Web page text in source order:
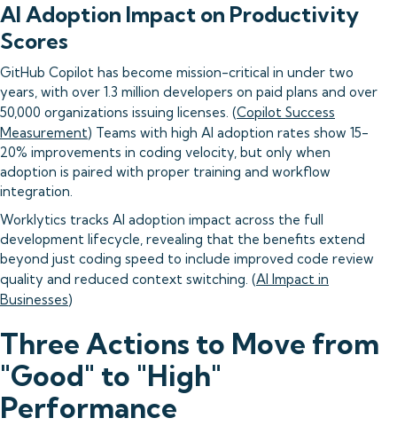
AI Adoption Impact on Productivity
Scores
GitHub Copilot has become mission-critical in under two
years, with over 1.3 million developers on paid plans and over
50,000 organizations issuing licenses. (Copilot Success
Measurement) Teams with high AI adoption rates show 15-
20% improvements in coding velocity, but only when
adoption is paired with proper training and workflow
integration.
Worklytics tracks AI adoption impact across the full
development lifecycle, revealing that the benefits extend
beyond just coding speed to include improved code review
quality and reduced context switching. (AI Impact in
Businesses)
Three Actions to Move from
"Good" to "High"
Performance